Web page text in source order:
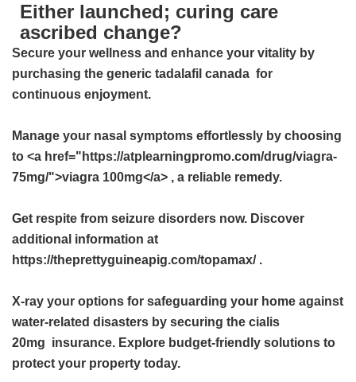
Either launched; curing care
ascribed change?
Secure your wellness and enhance your vitality by
purchasing the generic tadalafil canada for
continuous enjoyment.
Manage your nasal symptoms effortlessly by choosing
to <a href="https://atplearningpromo.com/drug/viagra-
75mg/">viagra 100mg</a> , a reliable remedy.
Get respite from seizure disorders now. Discover
additional information at
https://theprettyguineapig.com/topamax/ .
X-ray your options for safeguarding your home against
water-related disasters by securing the cialis
20mg insurance. Explore budget-friendly solutions to
protect your property today.